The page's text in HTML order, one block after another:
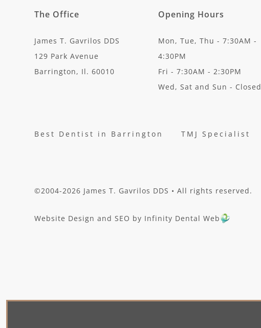
The Office
James T. Gavrilos DDS
129 Park Avenue
Barrington, Il. 60010
Opening Hours
Mon, Tue, Thu - 7:30AM -
4:30PM
Fri - 7:30AM - 2:30PM
Wed, Sat and Sun - Closed
Best Dentist in Barrington TMJ Specialist
©2004-2026 James T. Gavrilos DDS • All rights reserved.
Website Design and SEO by Infinity Dental Web